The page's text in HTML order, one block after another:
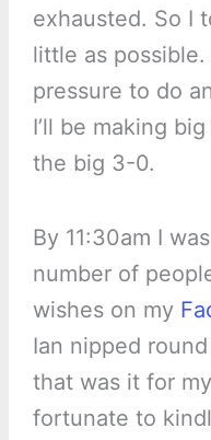
exhausted. So I
little as
pressure to do
I’ll be making
the big 3-0.
By 11:30am I
number of
wishes on my
Ian nipped
that was it for
fortunate to